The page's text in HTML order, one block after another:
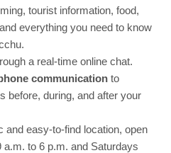
tourist information, food,
everything you need to know
a real-time online chat.
communicationto
before, during, and after your
and easy-to-find location, open
to 6 p.m. and Saturdays